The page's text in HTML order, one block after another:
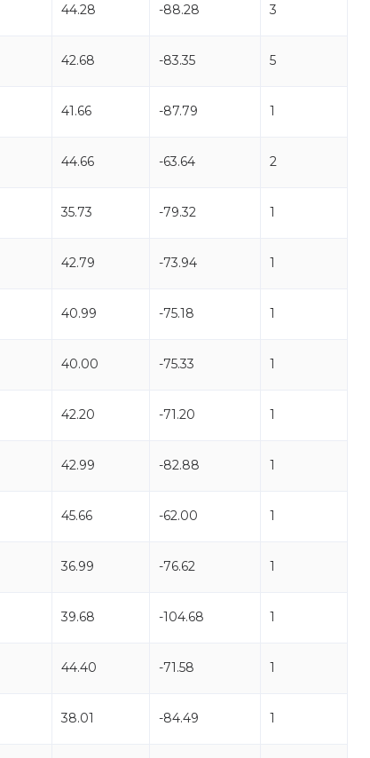
44.28 -88.28 3
42.68 -83.35 5
41.66 -87.79 1
44.66 -63.64 2
35.73 -79.32 1
42.79 -73.94 1
40.99 -75.18 1
40.00 -75.33 1
42.20 -71.20 1
42.99 -82.88 1
45.66 -62.00 1
36.99 -76.62 1
39.68 -104.68 1
44.40 -71.58 1
38.01 -84.49 1